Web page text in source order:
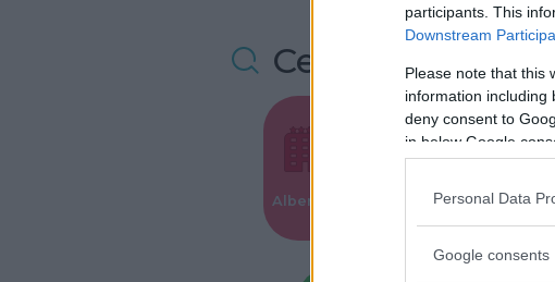
participants. This
Downstream
Please note that this
information including
deny consent to
in below Google
Personal Data
Google consents
Cerca altre
Alberghi
Valigie per il